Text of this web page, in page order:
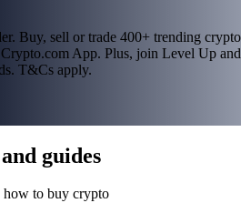
Buy, sell or trade 400+ trending crypto
App. Plus, join Level Up and
T&Cs apply.
guides
to buy crypto